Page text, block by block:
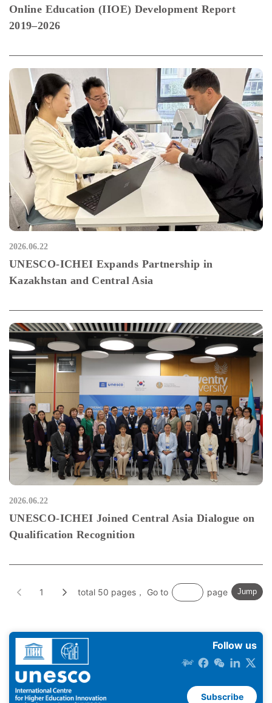
Online Education (IIOE) Development Report
2019–2026
2026.06.22
UNESCO-ICHEI Expands Partnership in
Kazakhstan and Central Asia
2026.06.22
UNESCO-ICHEI Joined Central Asia Dialogue on
Qualification Recognition
1 total 50 pages， Go to page Jump
Follow us
Subscribe